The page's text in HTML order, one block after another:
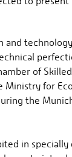
of
for
the
in